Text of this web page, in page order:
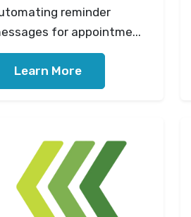
reminder
for appointme...
Learn More